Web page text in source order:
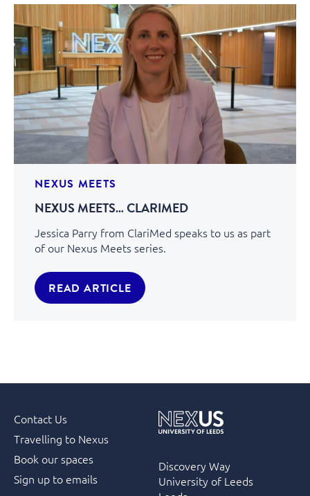
NEXUS MEETS
NEXUS MEETS… CLARIMED
Jessica Parry from ClariMed speaks to us as part
of our Nexus Meets series.
READ ARTICLE
Contact Us
Travelling to Nexus
Book our spaces
Sign up to emails
Discovery Way
University of Leeds